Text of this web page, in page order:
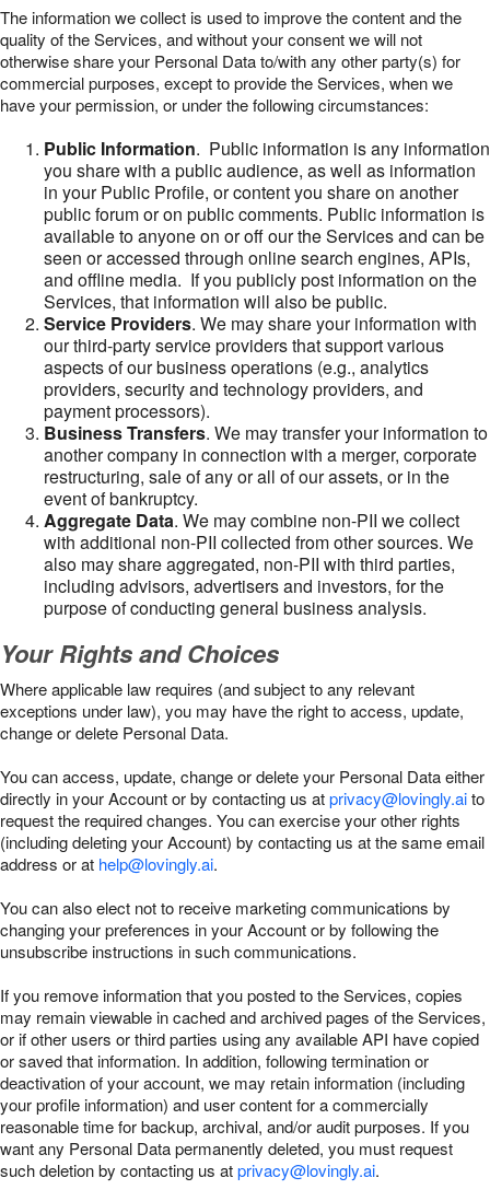
The information we collect is used to improve the content and the
quality of the Services, and without your consent we will not
otherwise share your Personal Data to/with any other party(s) for
commercial purposes, except to provide the Services, when we
have your permission, or under the following circumstances:
Public Information. Public information is any information
you share with a public audience, as well as information
in your Public Profile, or content you share on another
public forum or on public comments. Public information is
available to anyone on or off our the Services and can be
seen or accessed through online search engines, APIs,
and offline media. If you publicly post information on the
Services, that information will also be public.
Service Providers. We may share your information with
our third-party service providers that support various
aspects of our business operations (e.g., analytics
providers, security and technology providers, and
payment processors).
Business Transfers. We may transfer your information to
another company in connection with a merger, corporate
restructuring, sale of any or all of our assets, or in the
event of bankruptcy.
Aggregate Data. We may combine non-PII we collect
with additional non-PII collected from other sources. We
also may share aggregated, non-PII with third parties,
including advisors, advertisers and investors, for the
purpose of conducting general business analysis.
Your Rights and Choices
Where applicable law requires (and subject to any relevant
exceptions under law), you may have the right to access, update,
change or delete Personal Data.
You can access, update, change or delete your Personal Data either
directly in your Account or by contacting us atprivacy@lovingly.aito
request the required changes. You can exercise your other rights
(including deleting your Account) by contacting us at the same email
address or at help@lovingly.ai.
You can also elect not to receive marketing communications by
changing your preferences in your Account or by following the
unsubscribe instructions in such communications.
If you remove information that you posted to the Services, copies
may remain viewable in cached and archived pages of the Services,
or if other users or third parties using any available API have copied
or saved that information. In addition, following termination or
deactivation of your account, we may retain information (including
your profile information) and user content for a commercially
reasonable time for backup, archival, and/or audit purposes. If you
want any Personal Data permanently deleted, you must request
such deletion by contacting us atprivacy@lovingly.ai.